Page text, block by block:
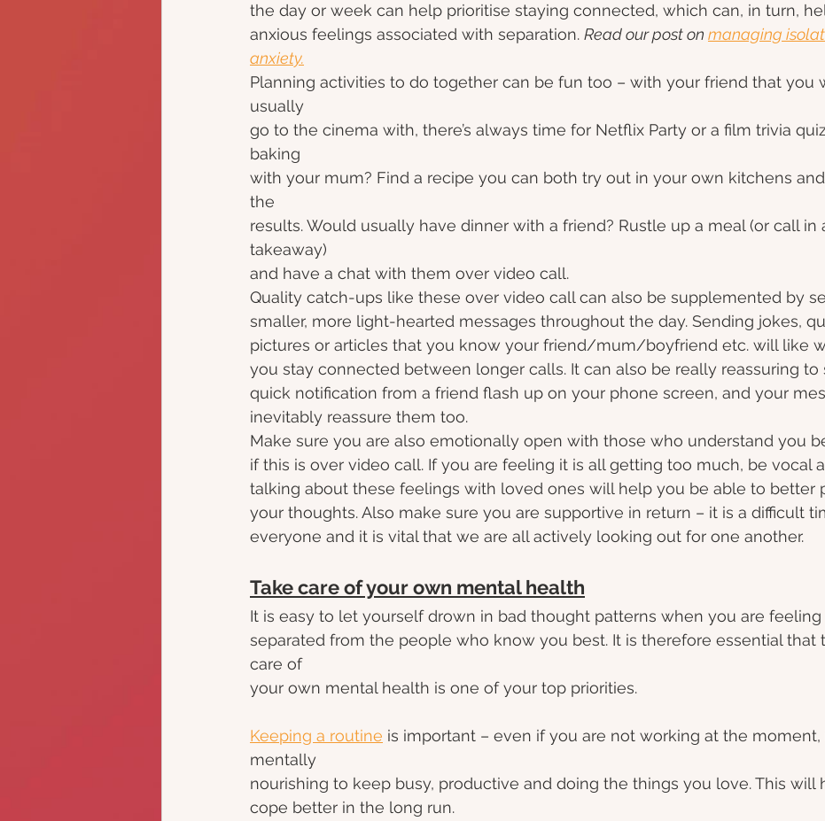
the day or week can help prioritise staying connected, which can, in turn,
anxious feelings associated with separation. Read our post on managing
anxiety.
Planning activities to do together can be fun too – with your friend that you
usually
go to the cinema with, there’s always time for Netflix Party or a film trivia
baking
with your mum? Find a recipe you can both try out in your own kitchens
the
results. Would usually have dinner with a friend? Rustle up a meal (or call in
takeaway)
and have a chat with them over video call.
Quality catch-ups like these over video call can also be supplemented by
smaller, more light-hearted messages throughout the day. Sending jokes,
pictures or articles that you know your friend/mum/boyfriend etc. will like
you stay connected between longer calls. It can also be really reassuring to
quick notification from a friend flash up on your phone screen, and your
inevitably reassure them too.
Make sure you are also emotionally open with those who understand you
if this is over video call. If you are feeling it is all getting too much, be vocal
talking about these feelings with loved ones will help you be able to better
your thoughts. Also make sure you are supportive in return – it is a difficult
everyone and it is vital that we are all actively looking out for one another.
Take care of your own mental health
It is easy to let yourself drown in bad thought patterns when you are
separated from the people who know you best. It is therefore essential that
care of
your own mental health is one of your top priorities.
Keeping a routine is important – even if you are not working at the moment,
mentally
nourishing to keep busy, productive and doing the things you love. This will
cope better in the long run.